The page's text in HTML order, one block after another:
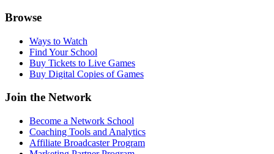
Browse
Ways to Watch
Find Your School
Buy Tickets to Live Games
Buy Digital Copies of Games
Join the Network
Become a Network School
Coaching Tools and Analytics
Affiliate Broadcaster Program